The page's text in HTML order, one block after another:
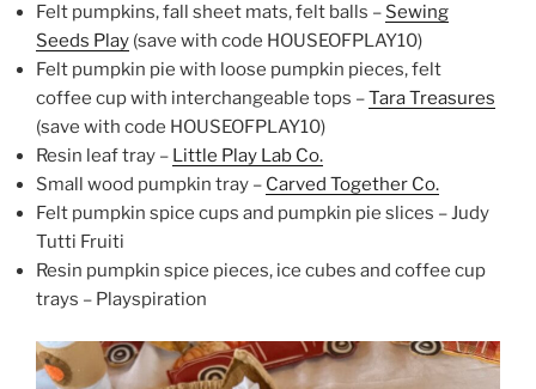
Felt pumpkins, fall sheet mats, felt balls – Sewing
Seeds Play (save with code HOUSEOFPLAY10)
Felt pumpkin pie with loose pumpkin pieces, felt
coffee cup with interchangeable tops –Tara Treasures
(save with code HOUSEOFPLAY10)
Resin leaf tray – Little Play Lab Co.
Small wood pumpkin tray – Carved Together Co.
Felt pumpkin spice cups and pumpkin pie slices – Judy
Tutti Fruiti
Resin pumpkin spice pieces, ice cubes and coffee cup
trays – Playspiration